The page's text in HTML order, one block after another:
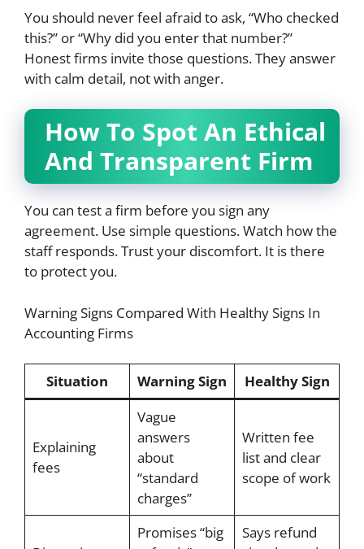
You should never feel afraid to ask, “Who checked
this?” or “Why did you enter that number?”
Honest firms invite those questions. They answer
with calm detail, not with anger.
How To Spot An Ethical
And Transparent Firm
You can test a firm before you sign any
agreement. Use simple questions. Watch how the
staff responds. Trust your discomfort. It is there
to protect you.
Warning Signs Compared With Healthy Signs In
Accounting Firms
Situation Warning Sign Healthy Sign
Explaining
fees
Vague
answers
about
“standard
charges”
Written fee
list and clear
scope of work
Promises “big
Says refund